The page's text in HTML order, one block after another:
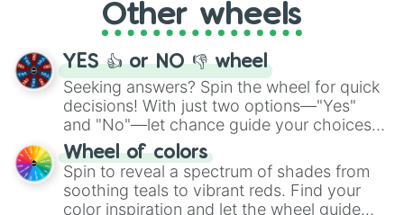
adventure from the exciting array of
activities.
Other wheels
YES 👍 or NO 👎 wheel
Seeking answers? Spin the wheel for quick
decisions! With just two options—"Yes"
and "No"—let chance guide your choices.
The "YES 👍 or NO 👎 Wheel" simplifies
decision-making, making it a fun and easy
way to find your answer.
Wheel of colors
Spin to reveal a spectrum of shades from
soothing teals to vibrant reds. Find your
color inspiration and let the wheel guide